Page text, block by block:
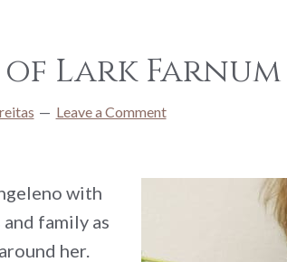
Lark
Leave a Comment
with
family as
her.